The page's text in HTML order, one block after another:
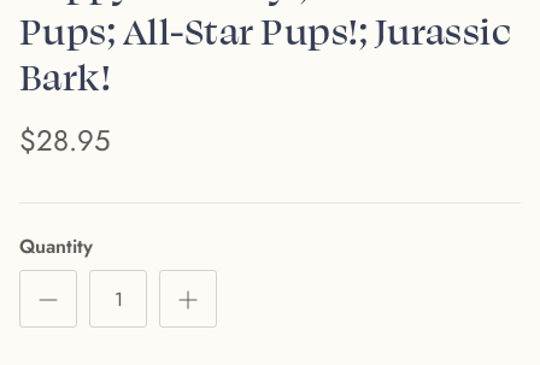
Pups; All-Star Pups!; Jurassic
Bark!
$28.95
Quantity